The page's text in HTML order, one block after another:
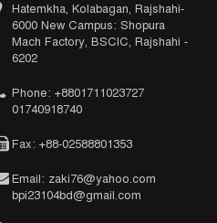
Hatemkha, Kolabagan, Rajshahi-
6000 New Campus: Shopura
Mach Factory, BSCIC, Rajshahi -
6202
Phone: +8801711023727
01740918740
Fax: +88-02588801353
Email: zaki76@yahoo.com
bpi23104bd@gmail.com